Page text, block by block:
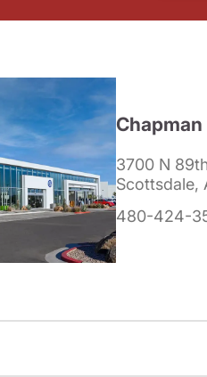
3700 N
Scottsdale,
480-424-